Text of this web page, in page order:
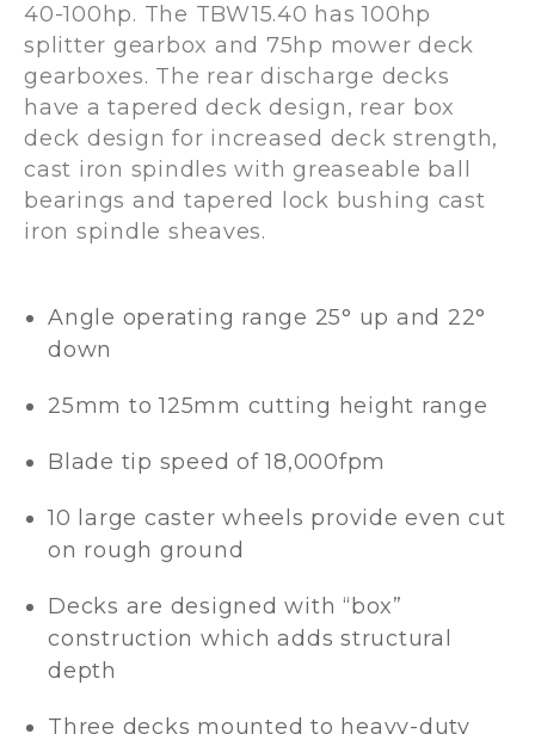
40-100hp. The TBW15.40 has 100hp
splitter gearbox and 75hp mower deck
gearboxes. The rear discharge decks
have a tapered deck design, rear box
deck design for increased deck strength,
cast iron spindles with greaseable ball
bearings and tapered lock bushing cast
iron spindle sheaves.
Angle operating range 25° up and 22°
down
25mm to 125mm cutting height range
Blade tip speed of 18,000fpm
10 large caster wheels provide even cut
on rough ground
Decks are designed with “box”
construction which adds structural
depth
Three decks mounted to heavy-duty